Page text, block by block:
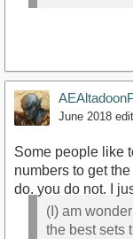
June 2018
Some people like
numbers to get
do. you do not. I
(I) am
the best sets